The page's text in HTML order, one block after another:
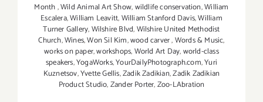
Month,Wild Animal Art Show,wildlife conservation,William
Escalera,William Leavitt,William Stanford Davis,William
Turner Gallery,Wilshire Blvd,Wilshire United Methodist
Church,Wines,Won Sil Kim,wood carver,Words & Music,
works on paper,workshops,World Art Day,world-class
speakers,YogaWorks,YourDailyPhotograph.com,Yuri
Kuznetsov,Yvette Gellis,Zadik Zadikian,Zadik Zadikian
Product Studio,Zander Porter,Zoo-LAbration